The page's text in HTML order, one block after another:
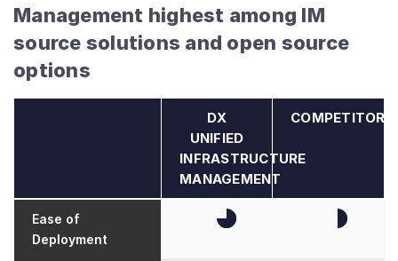
Management highest among IM
source solutions and open source
options
DX
UNIFIED
INFRASTRUCTURE
MANAGEMENT
COMPETITORS
Ease of
Deployment